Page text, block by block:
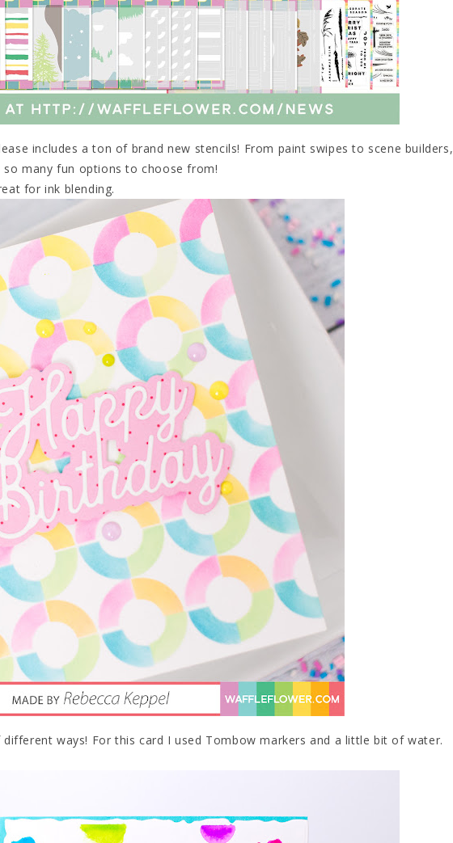
includes a ton of brand new stencils! From paint swipes to scene builders,
many fun options to choose from!
for ink blending.
ways! For this card I used Tombow markers and a little bit of water.